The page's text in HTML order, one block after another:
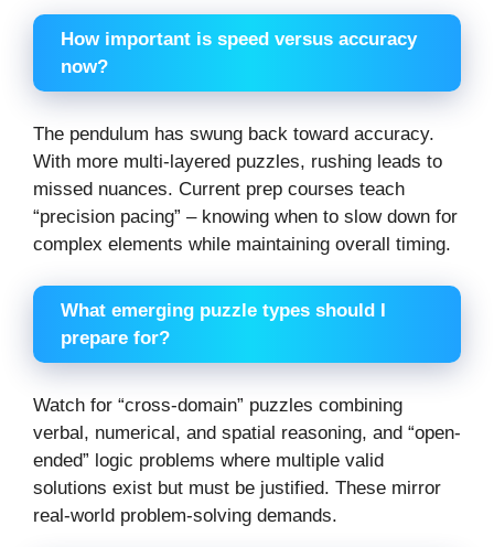
How important is speed versus accuracy
now?
The pendulum has swung back toward accuracy.
With more multi-layered puzzles, rushing leads to
missed nuances. Current prep courses teach
“precision pacing” – knowing when to slow down for
complex elements while maintaining overall timing.
What emerging puzzle types should I
prepare for?
Watch for “cross-domain” puzzles combining
verbal, numerical, and spatial reasoning, and “open-
ended” logic problems where multiple valid
solutions exist but must be justified. These mirror
real-world problem-solving demands.